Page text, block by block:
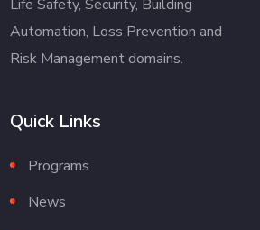
Life Safety, Security, Building
Automation, Loss Prevention and
Risk Management domains.
Quick Links
Programs
News